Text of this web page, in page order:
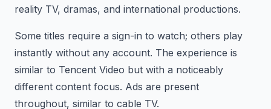
reality TV, dramas, and international productions.
Some titles require a sign-in to watch; others play
instantly without any account. The experience is
similar to Tencent Video but with a noticeably
different content focus. Ads are present
throughout, similar to cable TV.